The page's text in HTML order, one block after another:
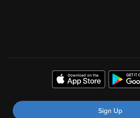
Sign Up